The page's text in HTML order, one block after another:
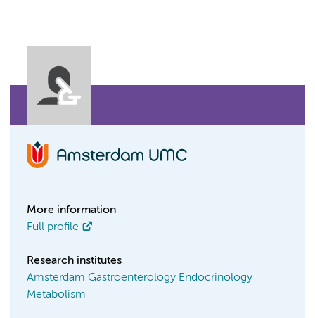
More information
Full profile
Research institutes
Amsterdam Gastroenterology Endocrinology
Metabolism